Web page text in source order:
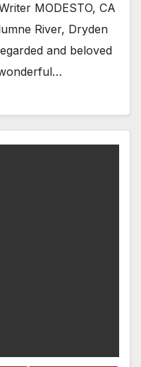
MODESTO, CA
River, Dryden
and beloved